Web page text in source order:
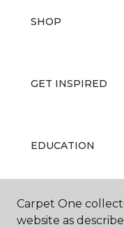
SHOP
GET INSPIRED
EDUCATION
ABOUT US
Carpet One
website as